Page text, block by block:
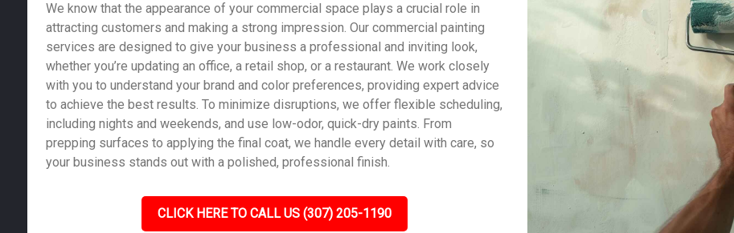
We know that the appearance of your commercial space plays a crucial role in
attracting customers and making a strong impression. Our commercial painting
services are designed to give your business a professional and inviting look,
whether you’re updating an office, a retail shop, or a restaurant. We work closely
with you to understand your brand and color preferences, providing expert advice
to achieve the best results. To minimize disruptions, we offer flexible scheduling,
including nights and weekends, and use low-odor, quick-dry paints. From
prepping surfaces to applying the final coat, we handle every detail with care, so
your business stands out with a polished, professional finish.
CLICK HERE TO CALL US (307) 205-1190